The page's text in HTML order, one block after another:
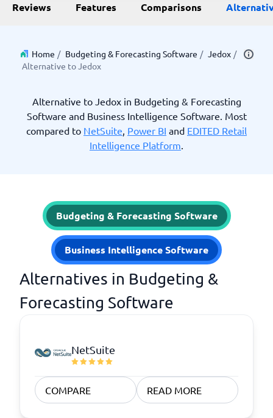
Reviews Features Comparisons
Home / Budgeting & Forecasting Software / Jedox /
Alternative to Jedox
Alternative to Jedox in Budgeting & Forecasting
Software and Business Intelligence Software. Most
compared to NetSuite, Power BI and EDITED Retail
Intelligence Platform.
Budgeting & Forecasting Software
Business Intelligence Software
Alternatives in Budgeting &
Forecasting Software
NetSuite
COMPARE READ MORE